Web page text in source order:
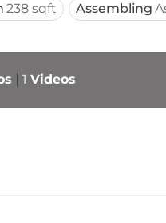
238 sqft Assembling
1 Videos